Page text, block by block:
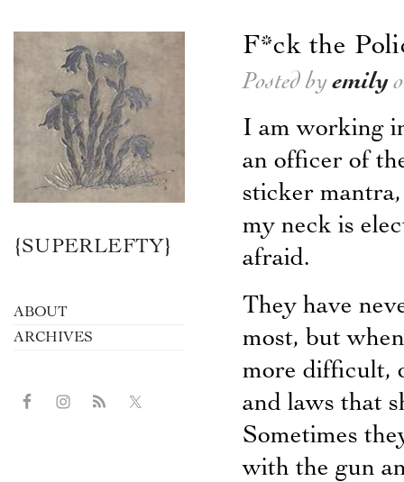
F*ck the
Posted byemily
I am working
an officer of
sticker
my neck is
afraid.
They have
most, but
more difficult,
and laws that
Sometimes
with the gun
{SUPERLEFTY}
ABOUT
ARCHIVES